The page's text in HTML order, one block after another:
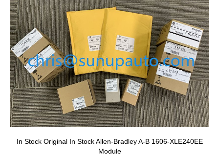
In Stock Original In Stock Allen-Bradley A-B 1606-XLE240EE
Module